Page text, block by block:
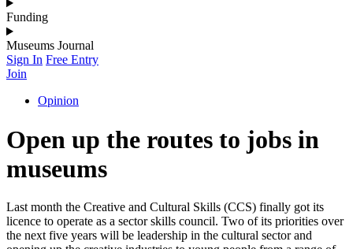
Funding
Museums Journal
Sign In Free Entry
Join
Opinion
Open up the routes to jobs in
museums
Last month the Creative and Cultural Skills (CCS) finally got its
licence to operate as a sector skills council. Two of its priorities over
the next five years will be leadership in the cultural sector and